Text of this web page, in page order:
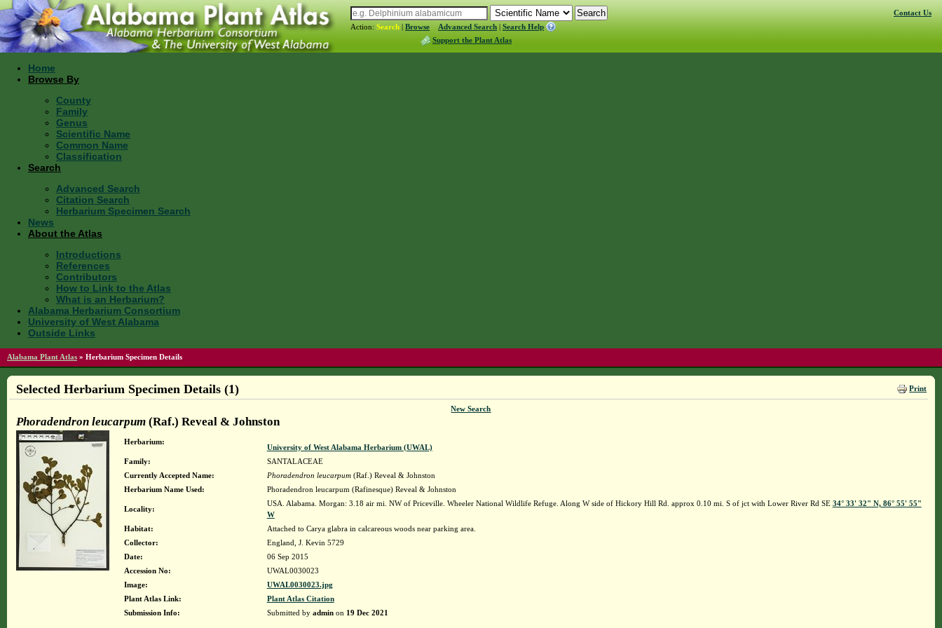
Action: Search | Browse Advanced Search | Search Help
Support the Plant Atlas
Contact Us
Home
Browse By
County
Family
Genus
Scientific Name
Common Name
Classification
Search
Advanced Search
Citation Search
Herbarium Specimen Search
News
About the Atlas
Introductions
References
Contributors
How to Link to the Atlas
What is an Herbarium?
Alabama Herbarium Consortium
University of West Alabama
Outside Links
Alabama Plant Atlas » Herbarium Specimen Details
Print
Selected Herbarium Specimen Details (1)
New Search
Phoradendron leucarpum(Raf.) Reveal & Johnston
Herbarium:
University of West Alabama Herbarium (UWAL)
Family:
SANTALACEAE
Currently Accepted Name:
Phoradendron leucarpum(Raf.) Reveal & Johnston
Herbarium Name Used:
Phoradendron leucarpum (Rafinesque) Reveal & Johnston
Locality:
USA. Alabama. Morgan: 3.18 air mi. NW of Priceville. Wheeler National Wildlife Refuge. Along W side of Hickory Hill Rd. approx 0.10 mi. S of jct with Lower River Rd SE 34° 33' 32" N, 86° 55' 55"
W
Habitat:
Attached to Carya glabra in calcareous woods near parking area.
Collector:
England, J. Kevin 5729
Date:
06 Sep 2015
Accession No:
UWAL0030023
Image:
UWAL0030023.jpg
Plant Atlas Link:
Plant Atlas Citation
Submission Info:
Submitted by adminon 19 Dec 2021